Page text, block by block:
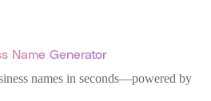
Name Generator
names in seconds—powered by